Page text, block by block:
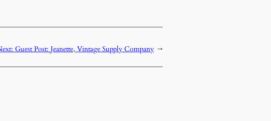
Guest Post: Jeanette, Vintage Supply Company →